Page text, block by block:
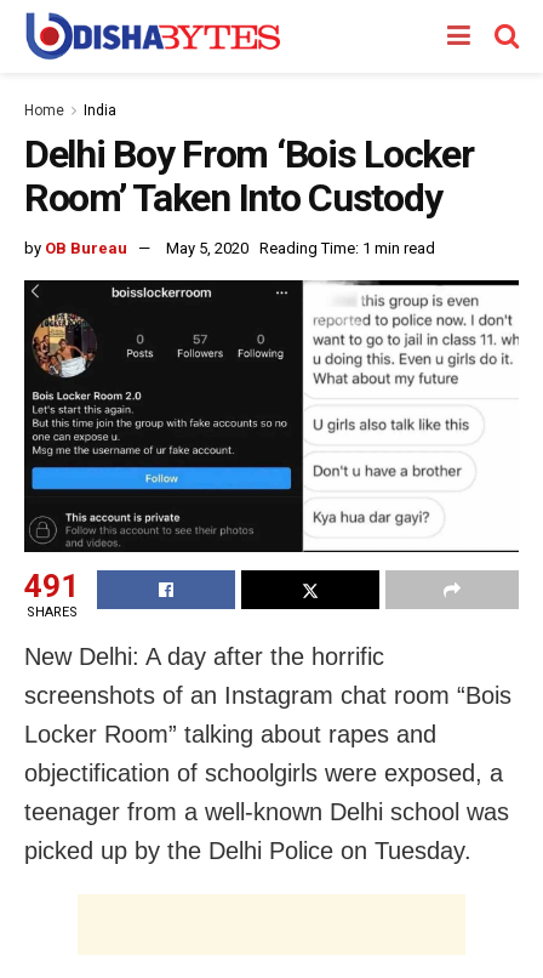
Home India
Delhi Boy From ‘Bois Locker
Room’ Taken Into Custody
by OB Bureau May 5, 2020 Reading Time: 1 min read
491
SHARES
New Delhi: A day after the horrific
screenshots of an Instagram chat room “Bois
Locker Room” talking about rapes and
objectification of schoolgirls were exposed, a
teenager from a well-known Delhi school was
picked up by the Delhi Police on Tuesday.